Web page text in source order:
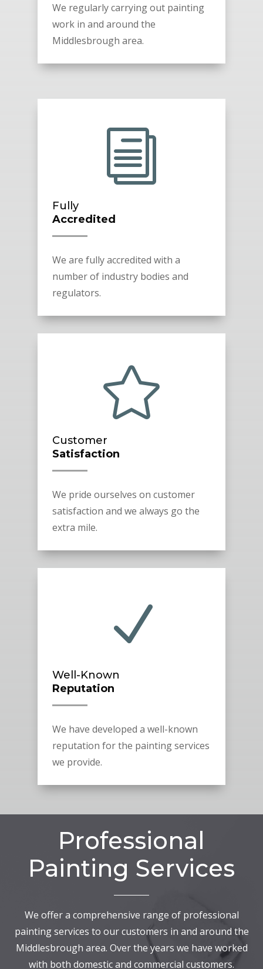
We regularly carrying out painting
work in and around the
Middlesbrough area.
i
Fully
Accredited
We are fully accredited with a
number of industry bodies and
regulators.

Customer
Satisfaction
We pride ourselves on customer
satisfaction and we always go the
extra mile.
N
Well-Known
Reputation
We have developed a well-known
reputation for the painting services
we provide.
Professional
Painting Services
We offer a comprehensive range of professional
painting services to our customers in and around the
Middlesbrough area. Over the years we have worked
with both domestic and commercial customers.